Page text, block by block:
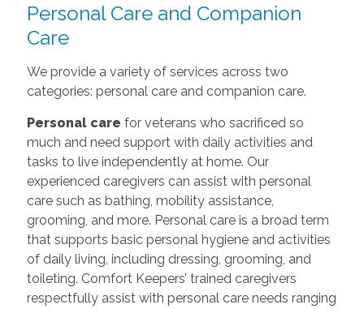
Personal Care and Companion
Care
We provide a variety of services across two
categories: personal care and companion care.
Personal care for veterans who sacrificed so
much and need support with daily activities and
tasks to live independently at home. Our
experienced caregivers can assist with personal
care such as bathing, mobility assistance,
grooming, and more. Personal care is a broad term
that supports basic personal hygiene and activities
of daily living, including dressing, grooming, and
toileting. Comfort Keepers’ trained caregivers
respectfully assist with personal care needs ranging